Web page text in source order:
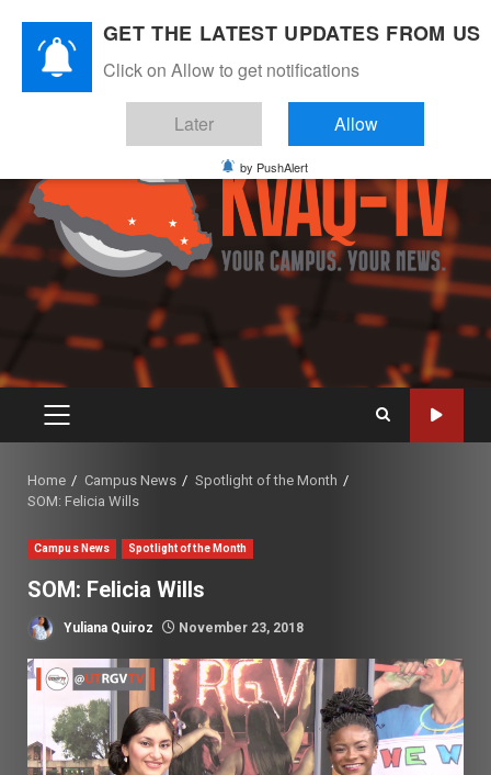
content
PRIMARY
Home Campus News
Spotlight of the Month
SOM: Felicia Wills
Campus News Spotlight of the Month
SOM: Felicia Wills
Yuliana Quiroz November 23, 2018
GET THE LATEST UPDATES FROM US
Click on Allow to get notifications
Later Allow
by PushAlert